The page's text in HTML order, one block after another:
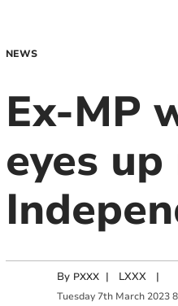
NEWS
Ex-MP
eyes
By PXXX | LXXX|
Tuesday 7th March 2023